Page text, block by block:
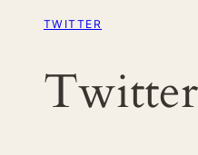
TWITTER